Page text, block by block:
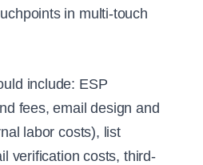
in multi-touch
include: ESP
fees, email design and
labor costs), list
verification costs, third-